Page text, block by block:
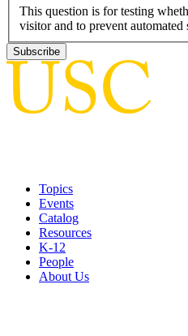
This question is for testing
visitor and to prevent automated
Topics
Events
Catalog
Resources
K-12
People
About Us